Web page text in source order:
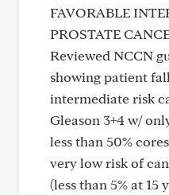
FAVORABLE
PROSTATE
Reviewed NCCN
showing patient
intermediate risk
Gleason 3+4 w/
less than 50%
very low risk of
(less than 5% at 15